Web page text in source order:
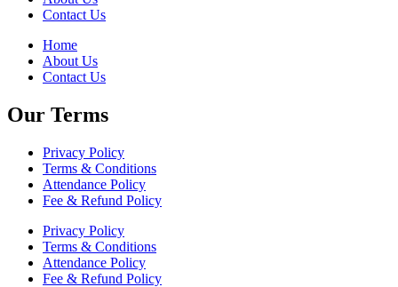
Contact Us
Home
About Us
Contact Us
Our Terms
Privacy Policy
Terms & Conditions
Attendance Policy
Fee & Refund Policy
Privacy Policy
Terms & Conditions
Attendance Policy
Fee & Refund Policy